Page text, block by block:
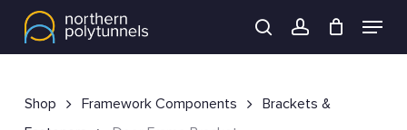
search account
Menu
Shop Framework Components
Brackets &